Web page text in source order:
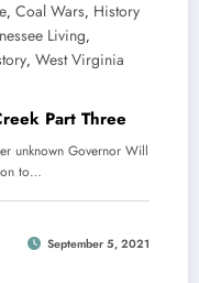
, Coal Wars, History
Living,
, West Virginia
Cabin Creek Part Three
unknown Governor Will
to…
September 5, 2021